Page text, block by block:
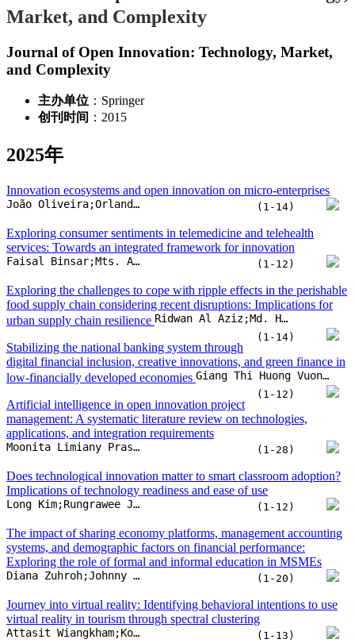
Innovation ecosystems and open innovation on micro-enterprises
(1-14)
Exploring consumer sentiments in telemedicine and telehealth
Faisal Binsar;Mts. Arief;Viany Utami Tjhin;Indah Susilowati
food supply chain considering recent disruptions: Implications for
urban supply chain resilience
Stabilizing the national banking system through
digital financial inclusion, creative innovations, and green finance in
(1-12)
Artificial intelligence in open innovation project
management: A systematic literature review on technologies,
Moonita Limiany Prasetyo;Randall Aginta Peranginangin;Nada Martinovic;Mohammad Ichsan;Hendro Wicaksono (1-28)
Does technological innovation matter to smart classroom adoption?
Implications of technology readiness and ease of use
Long Kim;Rungrawee Jitpakdee;Wasin Praditsilp;Gulmira Issayeva
The impact of sharing economy platforms, management accounting
systems, and demographic factors on financial performance:
Exploring the role of formal and informal education in MSMEs
Diana Zuhroh;Johnny Jermias;Sri Langgeng Ratnasari;Sriyono;Elok Nurjanah (1-20)
Journey into virtual reality: Identifying behavioral intentions to use
Attasit Wiangkham;Komsit Kieanwatana;Rattawut Vongvit (1-13)
Failure mode effect analysis use and limitations in medical device
Financial innovation can hamper the sustainable economic growth:
A tale of two emerging economies
Arslan Qayyum;Aniqa Arslan;Arsalan Haneef Malik;Sajjad Nawaz Khan;Awais Ur Rehman
(1-18)
finance in driving economic growth: Insights from East Kalimantan
Rohmini Indah Lestari;Budi Wardono;Mudjiastuti Handajani;Supari Supari;Herma Juniati (1-10)